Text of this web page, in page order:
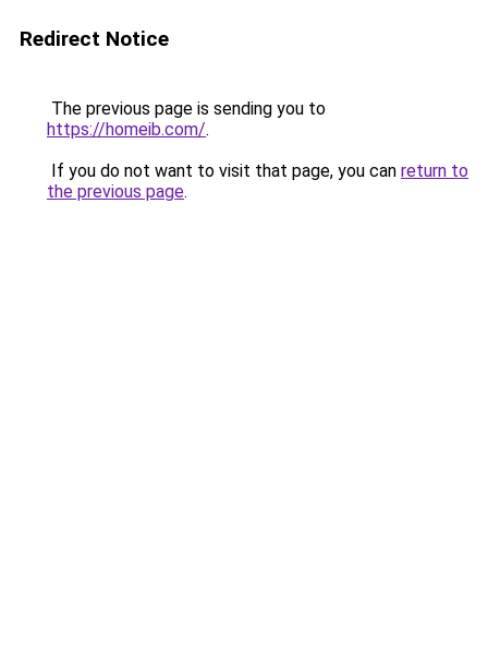
Redirect Notice
The previous page is sending you to
https://homeib.com/.
If you do not want to visit that page, you can return to
the previous page.